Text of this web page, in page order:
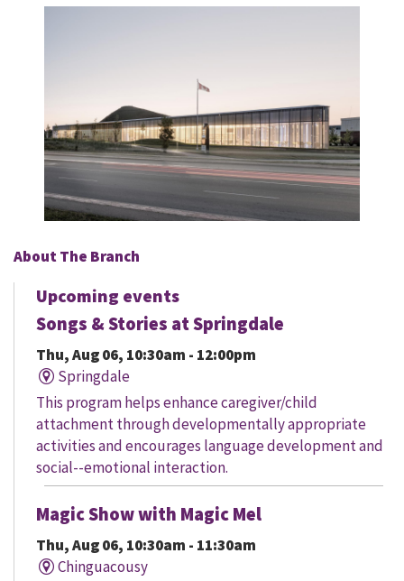
About The Branch
Upcoming events
Songs & Stories at Springdale
Thu, Aug 06, 10:30am - 12:00pm
Springdale
This program helps enhance caregiver/child
attachment through developmentally appropriate
activities and encourages language development and
social--emotional interaction.
Magic Show with Magic Mel
Thu, Aug 06, 10:30am - 11:30am
Chinguacousy